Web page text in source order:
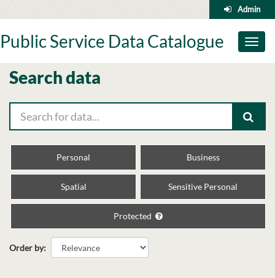
to
Admin
Toggle
Public Service Data Catalogue
Search data
Personal Business
Spatial Sensitive Personal
Protected
Order by